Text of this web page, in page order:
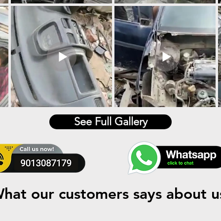
See Full Gallery
our customers says about